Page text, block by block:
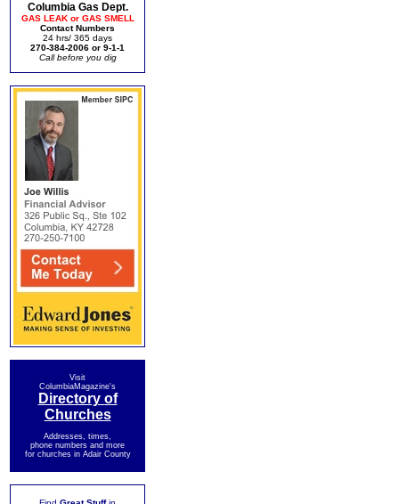
Columbia Gas Dept.
GAS LEAK or GAS SMELL
Contact Numbers
24 hrs/ 365 days
270-384-2006 or 9-1-1
Call before you dig
Visit
ColumbiaMagazine's
Directory of
Churches
Addresses, times,
phone numbers and more
for churches in Adair County